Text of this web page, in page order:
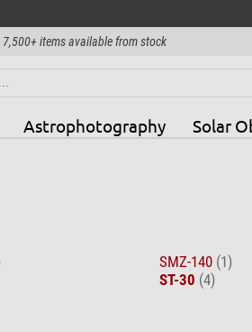
7,500+ items available from stock
Astrophotography Solar
SMZ-140 (1)
ST-30 (4)